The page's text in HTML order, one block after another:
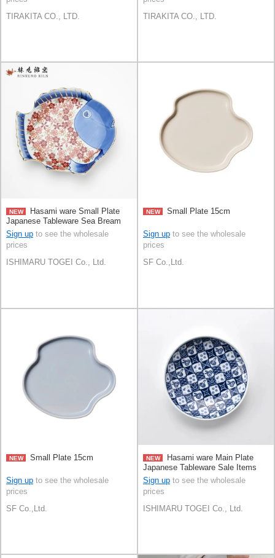
TIRAKITA CO., LTD.
TIRAKITA CO., LTD.
NEW
Hasami ware Small Plate
Japanese Tableware Sea Bream
15cm Made in Japan
Sign up to see the wholesale
prices
ISHIMARU TOGEI Co., Ltd.
NEW Small Plate 15cm
Sign up to see the wholesale
prices
SF Co.,Ltd.
NEW Small Plate 15cm
Sign up to see the wholesale
prices
SF Co.,Ltd.
NEW
Hasami ware Main Plate
Japanese Tableware Sale Items
15cm
Sign up to see the wholesale
prices
ISHIMARU TOGEI Co., Ltd.